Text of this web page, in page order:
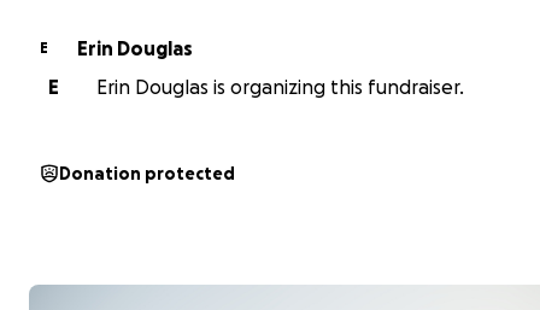
E
Erin Douglas
E
Erin Douglas is organizing this fundraiser.
Donation protected